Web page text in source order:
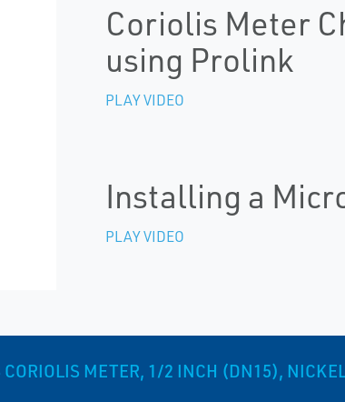
Coriolis Meter
using Prolink
PLAY VIDEO
Installing a
PLAY VIDEO
METER, 1/2 INCH (DN15),